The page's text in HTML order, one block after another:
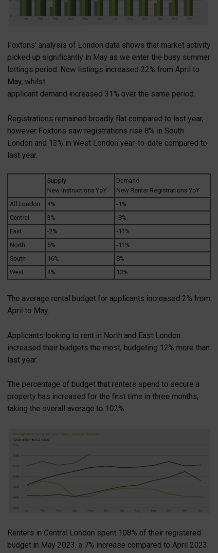
Foxtons’ analysis of London data shows that market activity
picked up significantly in May as we enter the busy summer
lettings period. New listings increased 22% from April to
May, whilst
applicant demand increased 31% over the same period.
Registrations remained broadly flat compared to last year,
however Foxtons saw registrations rise 8% in South
London and 13% in West London year-to-date compared to
last year.
Supply
New Instructions YoY
Demand
New Renter Registrations YoY
All London
4%
-1%
Central
3%
-8%
East
-2%
-11%
North
5%
-11%
South
16%
8%
West
4% 13%
The average rental budget for applicants increased 2% from
April to May.
Applicants looking to rent in North and East London
increased their budgets the most, budgeting 12% more than
last year.
The percentage of budget that renters spend to secure a
property has increased for the first time in three months,
taking the overall average to 102%.
Renters in Central London spent 108% of their registered
budget in May 2023, a 7% increase compared to April 2023.